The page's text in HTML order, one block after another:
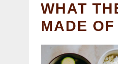
WHAT
MADE OF